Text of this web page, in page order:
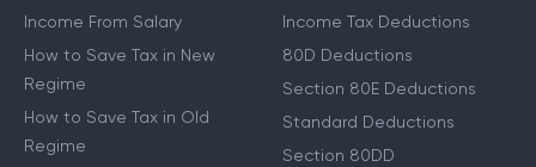
Income From Salary
How to Save Tax in New
Regime
How to Save Tax in Old
Regime
Income Tax Deductions
80D Deductions
Section 80E Deductions
Standard Deductions
Section 80DD